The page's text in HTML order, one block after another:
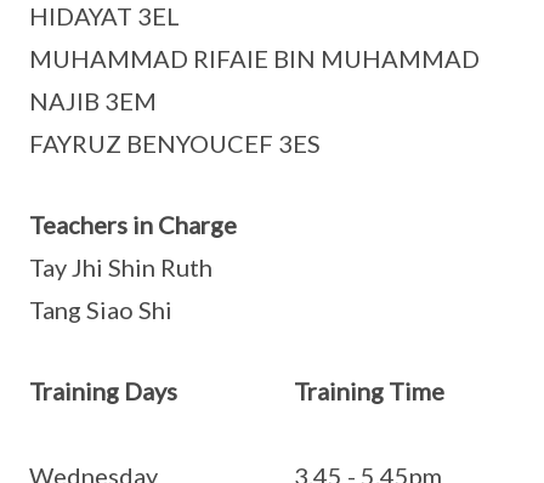
HIDAYAT 3EL
MUHAMMAD RIFAIE BIN MUHAMMAD
NAJIB 3EM
FAYRUZ BENYOUCEF 3ES
Teachers in Charge
Tay Jhi Shin Ruth
Tang Siao Shi
Training Days Training Time
Wednesday 3.45 - 5.45pm